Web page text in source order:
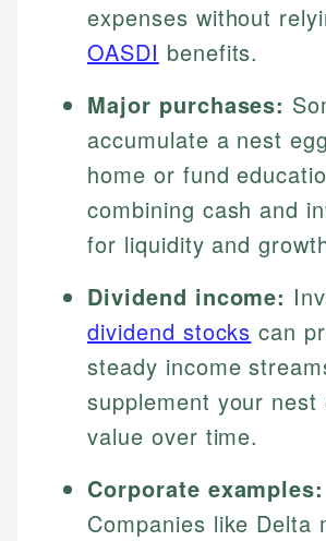
expenses without
OASDI benefits.
Major purchases:
accumulate a nest
home or fund
combining cash and
for liquidity and
Dividend income:
dividend stocks can
steady income
supplement your nest
value over time.
Corporate examples:
Companies like Delta